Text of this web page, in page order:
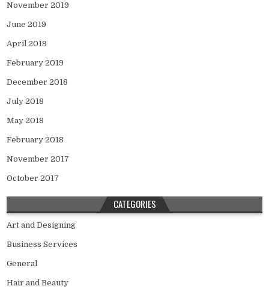
November 2019
June 2019
April 2019
February 2019
December 2018
July 2018
May 2018
February 2018
November 2017
October 2017
CATEGORIES
Art and Designing
Business Services
General
Hair and Beauty